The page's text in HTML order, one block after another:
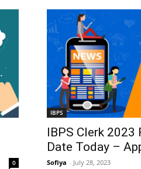
0
IBPS
IBPS Clerk
Date Today –
Sofiya - July 28, 2023